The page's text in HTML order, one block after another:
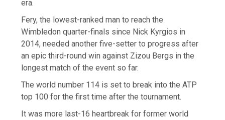
era.
Fery, the lowest-ranked man to reach the
Wimbledon quarter-finals since Nick Kyrgios in
2014, needed another five-setter to progress after
an epic third-round win against Zizou Bergs in the
longest match of the event so far.
The world number 114 is set to break into the ATP
top 100 for the first time after the tournament.
It was more last-16 heartbreak for former world